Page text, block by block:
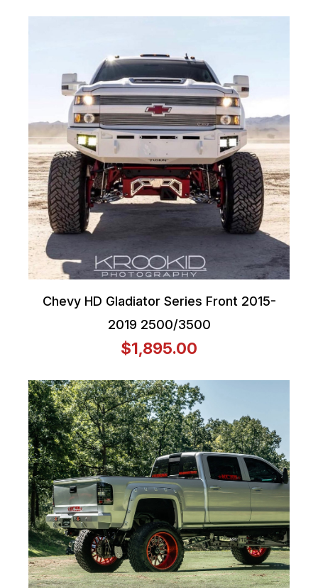
Chevy HD Gladiator Series Front 2015-
2019 2500/3500
$1,895.00